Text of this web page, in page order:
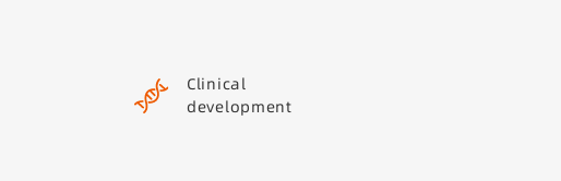
Clinical
development